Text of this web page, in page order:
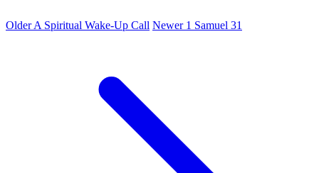
OlderA Spiritual Wake-Up Call Newer1 Samuel 31